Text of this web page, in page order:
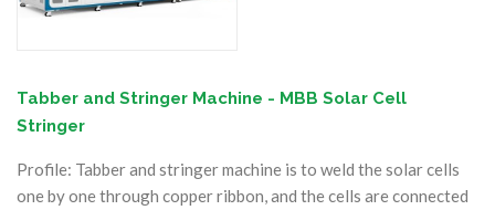
Tabber and Stringer Machine - MBB Solar Cell
Stringer
Profile: Tabber and stringer machine is to weld the solar cells
one by one through copper ribbon, and the cells are connected